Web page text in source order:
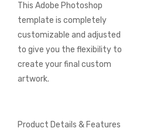
This Adobe Photoshop
template is completely
customizable and adjusted
to give you the flexibility to
create your final custom
artwork.
Product Details & Features